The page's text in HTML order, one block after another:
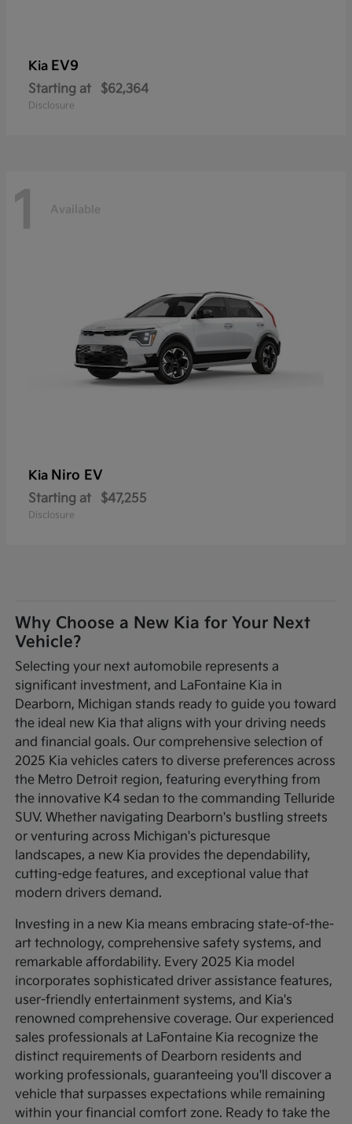
Kia EV9
Starting at $62,364
Disclosure
1 Available
Kia Niro EV
Starting at $47,255
Disclosure
Why Choose a New Kia for Your Next
Vehicle?
Selecting your next automobile represents a
significant investment, and LaFontaine Kia in
Dearborn, Michigan stands ready to guide you toward
the ideal new Kia that aligns with your driving needs
and financial goals. Our comprehensive selection of
2025 Kia vehicles caters to diverse preferences across
the Metro Detroit region, featuring everything from
the innovative K4 sedan to the commanding Telluride
SUV. Whether navigating Dearborn's bustling streets
or venturing across Michigan's picturesque
landscapes, a new Kia provides the dependability,
cutting-edge features, and exceptional value that
modern drivers demand.
Investing in a new Kia means embracing state-of-the-
art technology, comprehensive safety systems, and
remarkable affordability. Every 2025 Kia model
incorporates sophisticated driver assistance features,
user-friendly entertainment systems, and Kia's
renowned comprehensive coverage. Our experienced
sales professionals at LaFontaine Kia recognize the
distinct requirements of Dearborn residents and
working professionals, guaranteeing you'll discover a
vehicle that surpasses expectations while remaining
within your financial comfort zone. Ready to take the